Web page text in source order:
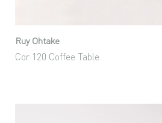
Ruy Ohtake
Cor 120 Coffee Table